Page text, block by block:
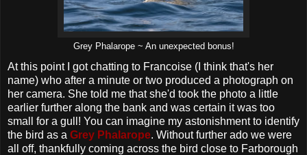
Grey Phalarope ~ An unexpected bonus!
At this point I got chatting to Francoise (I think that's her
name) who after a minute or two produced a photograph on
her camera. She told me that she'd took the photo a little
earlier further along the bank and was certain it was too
small for a gull! You can imagine my astonishment to identify
the bird as a Grey Phalarope. Without further ado we were
all off, thankfully coming across the bird close to Farborough